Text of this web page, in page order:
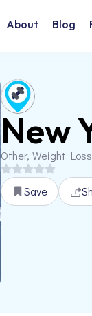
About Blog
New
Other, Weight
Save